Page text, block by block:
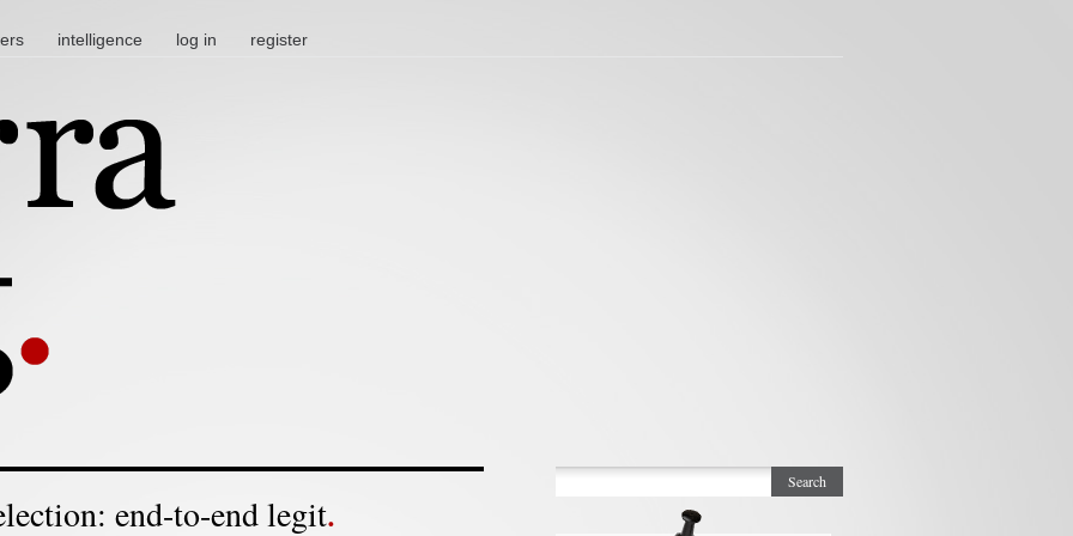
intelligence log in register
end-to-end legit